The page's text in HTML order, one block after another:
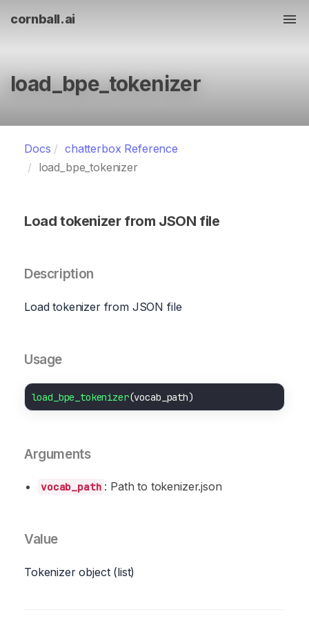
cornball.ai
load_bpe_tokenizer
Docs
chatterbox Reference
load_bpe_tokenizer
Load tokenizer from JSON file
Description
Load tokenizer from JSON file
Usage
load_bpe_tokenizer
Arguments
vocab_path : Path to tokenizer.json
Value
Tokenizer object (list)